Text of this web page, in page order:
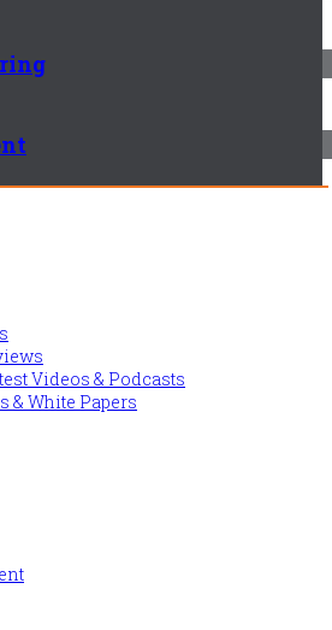
Videos & Podcasts
& White Papers